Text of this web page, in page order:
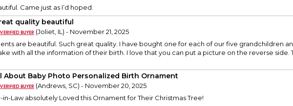
Came just as I’d hoped.
quality beautiful
(Joliet, IL) - November 21, 2025
are beautiful. Such great quality. I have bought one for each of our five grandchildren
with all the information of their birth. I love that you can put a picture on the reverse side.
About Baby Photo Personalized Birth Ornament
(Andrews, SC) - November 20, 2025
Law absolutely Loved this Ornament for Their Christmas Tree!